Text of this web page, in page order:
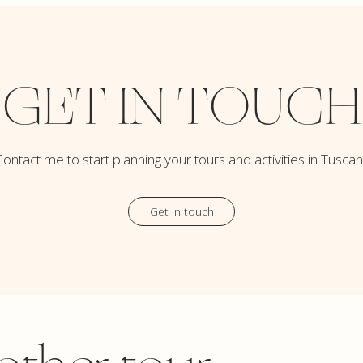
GET IN TOUCH
me to start planning your tours and activities in
Get in touch